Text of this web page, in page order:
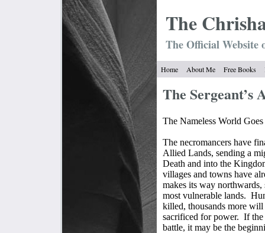
The Chrish
The Official
Home About Me Free Books
The Sergeant’s
The Nameless World
The necromancers have
Allied Lands, sending a
Death and into the
villages and towns have
makes its way
most vulnerable lands.
killed, thousands more
sacrificed for power. If the
battle, it may be the